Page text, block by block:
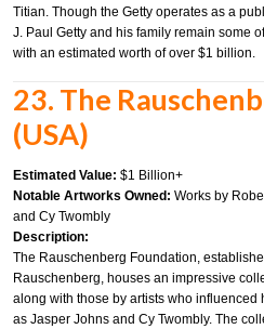
Titian. Though the Getty operates as a
J. Paul Getty and his family remain some
with an estimated worth of over $1 billion.
23. The
(USA)
Estimated Value: $1 Billion+
Notable Artworks Owned: Works by
and Cy Twombly
Description:
The Rauschenberg Foundation,
Rauschenberg, houses an impressive
along with those by artists who influenced
as Jasper Johns and Cy Twombly. The